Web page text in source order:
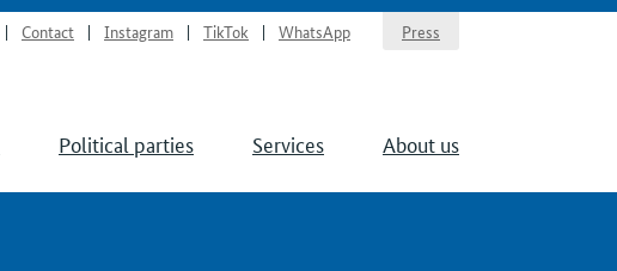
Contact Instagram TikTok WhatsApp Press
Political parties Services About us